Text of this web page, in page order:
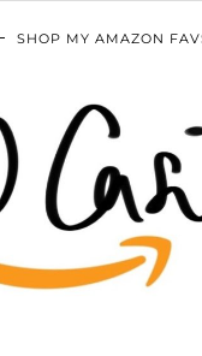
SHOP MY AMAZON